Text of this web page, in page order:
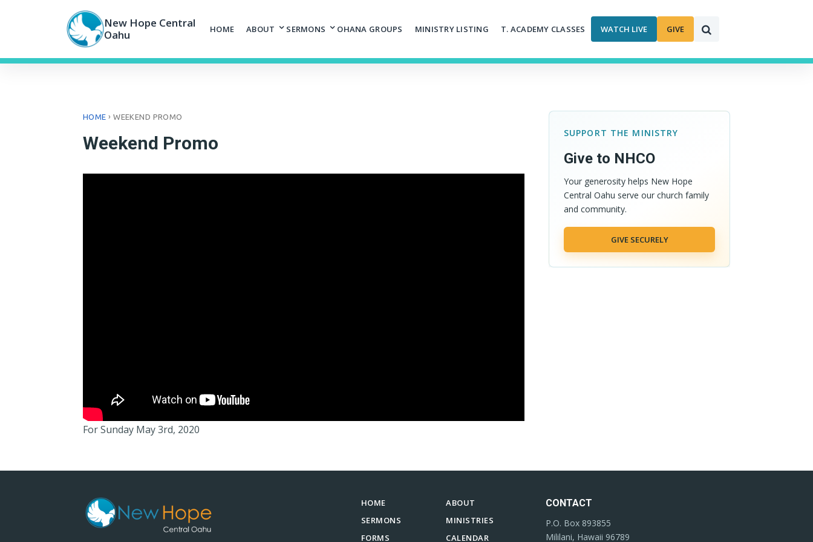
New Hope Central
Oahu
HOME ABOUT SERMONS OHANA GROUPS MINISTRY LISTING T. ACADEMY CLASSES WATCH LIVE GIVE
HOME ›WEEKEND PROMO
Weekend Promo
For Sunday May 3rd, 2020
SUPPORT THE MINISTRY
Give to NHCO
Your generosity helps New Hope
Central Oahu serve our church family
and community.
GIVE SECURELY
HOME
ABOUT
SERMONS
MINISTRIES
FORMS
CALENDAR
CONTACT
P.O. Box 893855
Mililani, Hawaii 96789